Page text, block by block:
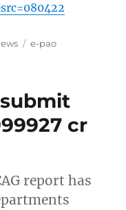
Tags
e-pao
cr
report has